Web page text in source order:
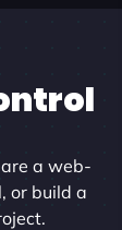
a web-
or build a